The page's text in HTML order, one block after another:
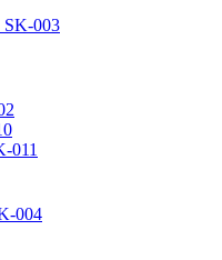
SK-003
011
004